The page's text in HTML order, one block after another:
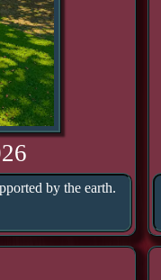
by the earth.